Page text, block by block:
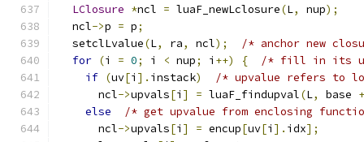
LClosure *ncl = luaF_newLclosure(L, nup);
  ncl
->p = p;
  setclLvalue
(L, ra, ncl);
/* anchor new
for (i = 0; i < nup; i ++) {
/* fill in its
if (uv[i ]. instack)
/* upvalue refers to
      ncl
->upvals[i ] = luaF_findupval(L, base +
else
/* get upvalue from enclosing
      ncl
->upvals[i ] = encup[uv[i ]. idx];